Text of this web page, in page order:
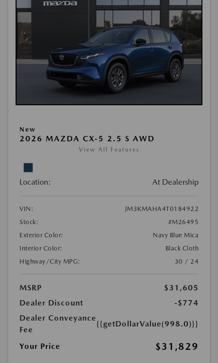
New
2026 MAZDA CX-5 2.5 S AWD
View All Features
Location: At Dealership
VIN:
JM3KMAHA4T0184922
Stock:
#M26495
Exterior Color:
Navy Blue Mica
Interior Color:
Black Cloth
Highway/City MPG:
30 / 24
MSRP
$31,605
Dealer Discount
-$774
Dealer Conveyance
Fee
{{getDollarValue(998.0)}}
Your Price $31,829